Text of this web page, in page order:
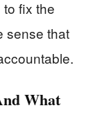
fix the
sense that
What